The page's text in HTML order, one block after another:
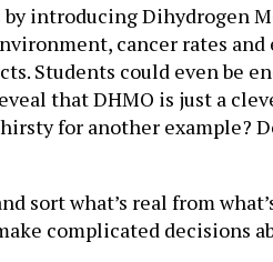
introducing Dihydrogen
cancer rates
Students could even be
that DHMO is just a
for another example?
what’s real from
complicated decisions